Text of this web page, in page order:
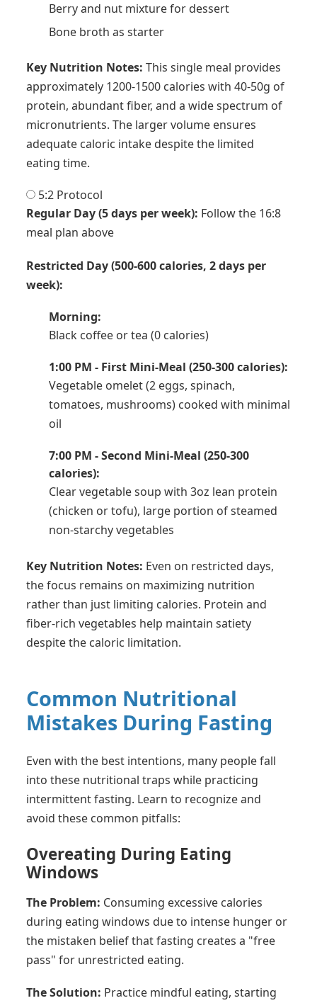
Berry and nut mixture for dessert
Bone broth as starter
Key Nutrition Notes: This single meal provides
approximately 1200-1500 calories with 40-50g of
protein, abundant fiber, and a wide spectrum of
micronutrients. The larger volume ensures
adequate caloric intake despite the limited
eating time.
5:2 Protocol
Regular Day (5 days per week): Follow the 16:8
meal plan above
Restricted Day (500-600 calories, 2 days per
week):
Morning:
Black coffee or tea (0 calories)
1:00 PM - First Mini-Meal (250-300 calories):
Vegetable omelet (2 eggs, spinach,
tomatoes, mushrooms) cooked with minimal
oil
7:00 PM - Second Mini-Meal (250-300
calories):
Clear vegetable soup with 3oz lean protein
(chicken or tofu), large portion of steamed
non-starchy vegetables
Key Nutrition Notes: Even on restricted days,
the focus remains on maximizing nutrition
rather than just limiting calories. Protein and
fiber-rich vegetables help maintain satiety
despite the caloric limitation.
Common Nutritional
Mistakes During Fasting
Even with the best intentions, many people fall
into these nutritional traps while practicing
intermittent fasting. Learn to recognize and
avoid these common pitfalls:
Overeating During Eating
Windows
The Problem: Consuming excessive calories
during eating windows due to intense hunger or
the mistaken belief that fasting creates a "free
pass" for unrestricted eating.
The Solution: Practice mindful eating, starting